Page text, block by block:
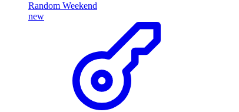
Random Weekend
new